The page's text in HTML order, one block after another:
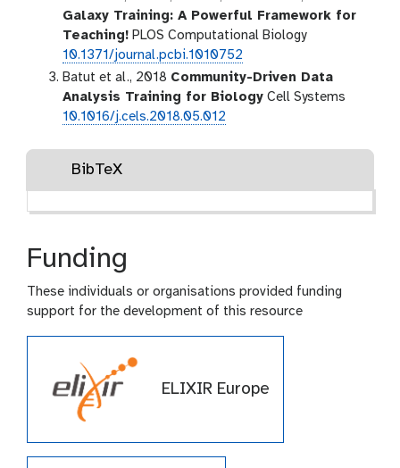
Galaxy Training: A Powerful Framework for
Teaching! PLOS Computational Biology
10.1371/journal.pcbi.1010752
Batut et al., 2018 Community-Driven Data
Analysis Training for Biology Cell Systems
10.1016/j.cels.2018.05.012
BibTeX
Funding
These individuals or organisations provided funding
support for the development of this resource
ELIXIR Europe